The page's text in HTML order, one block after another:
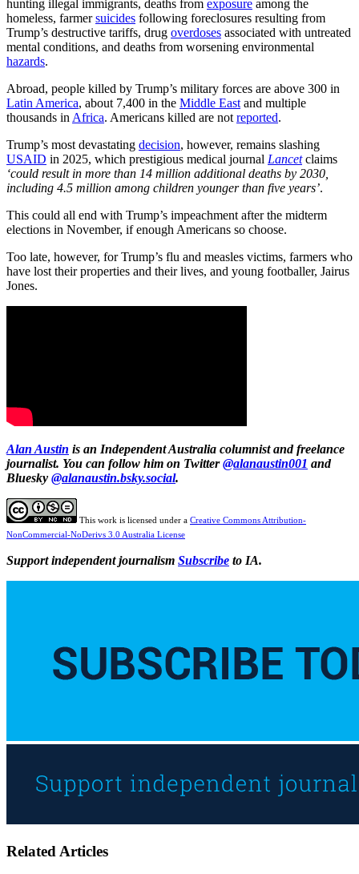
hunting illegal immigrants, deaths from exposure among the
homeless, farmersuicides following foreclosures resulting from
Trump’s destructive tariffs, drug overdoses associated with untreated
mental conditions, and deaths from worsening environmental
hazards.
Abroad, people killed by Trump’s military forces are above 300 in
Latin America, about 7,400 in the Middle East and multiple
thousands in Africa. Americans killed are not reported.
Trump’s most devastating decision, however, remains slashing
USAID in 2025, which prestigious medical journal Lancetclaims
‘could result in more than 14 million additional deaths by 2030,
including 4.5 million among children younger than five years’.
This could all end with Trump’s impeachment after the midterm
elections in November, if enough Americans so choose.
Too late, however, for Trump’s flu and measles victims, farmers who
have lost their properties and their lives, and young footballer, Jairus
Jones.
Alan Austin is an Independent Australia columnist and freelance
journalist. You can follow him on Twitter@alanaustin001 and
Bluesky @alanaustin.bsky.social.
This work is licensed under a Creative Commons Attribution-
NonCommercial-NoDerivs 3.0 Australia License
Support independent journalism Subscribe to IA.
Related Articles